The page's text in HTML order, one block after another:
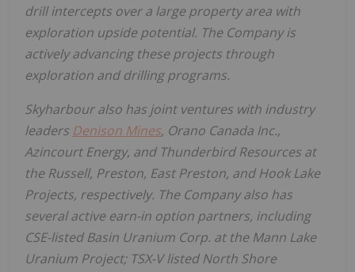
drill intercepts over a large property area with
exploration upside potential. The Company is
actively advancing these projects through
exploration and drilling programs.
Skyharbour also has joint ventures with industry
leaders Denison Mines, Orano Canada Inc.,
Azincourt Energy, and Thunderbird Resources at
the Russell, Preston, East Preston, and Hook Lake
Projects, respectively. The Company also has
several active earn-in option partners, including
CSE-listed Basin Uranium Corp. at the Mann Lake
Uranium Project; TSX-V listed North Shore